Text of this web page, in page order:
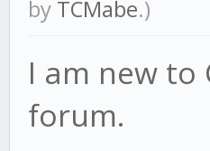
by TCMabe.)
I am new to
forum.